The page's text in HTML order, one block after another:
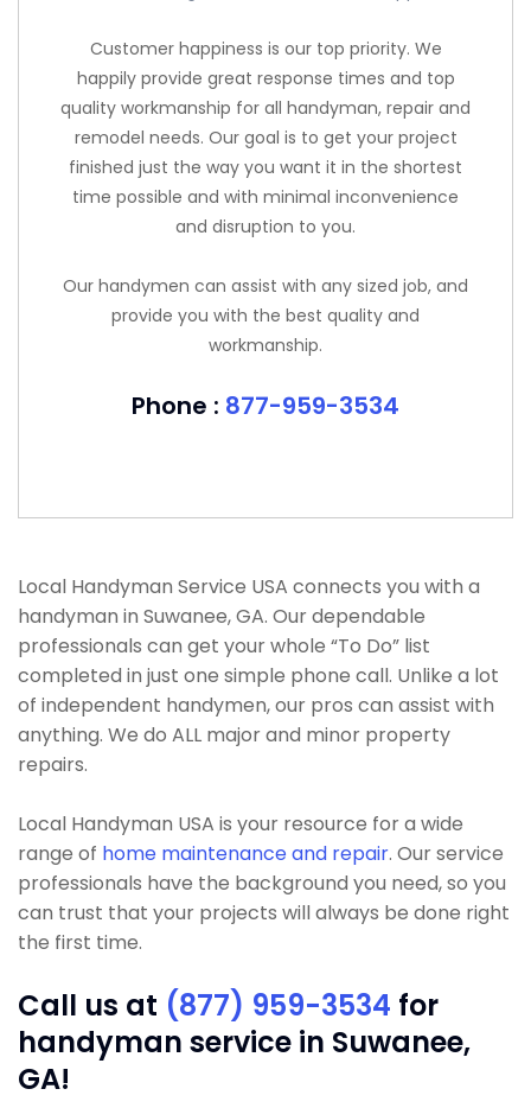
Customer happiness is our top priority. We
happily provide great response times and top
quality workmanship for all handyman, repair and
remodel needs. Our goal is to get your project
finished just the way you want it in the shortest
time possible and with minimal inconvenience
and disruption to you.
Our handymen can assist with any sized job, and
provide you with the best quality and
workmanship.
Phone : 877-959-3534
Local Handyman Service USA connects you with a
handyman in Suwanee, GA. Our dependable
professionals can get your whole “To Do” list
completed in just one simple phone call. Unlike a lot
of independent handymen, our pros can assist with
anything. We do ALL major and minor property
repairs.
Local Handyman USA is your resource for a wide
range of home maintenance and repair. Our service
professionals have the background you need, so you
can trust that your projects will always be done right
the first time.
Call us at (877) 959-3534 for
handyman service in Suwanee,
GA!